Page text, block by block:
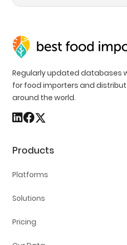
Regularly updated databases
for food importers and
around the world.
Products
Platforms
Solutions
Pricing